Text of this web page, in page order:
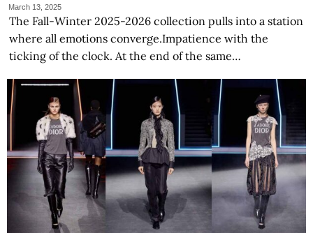
March 13, 2025
The Fall-Winter 2025-2026 collection pulls into a station
where all emotions converge.Impatience with the
ticking of the clock. At the end of the same…